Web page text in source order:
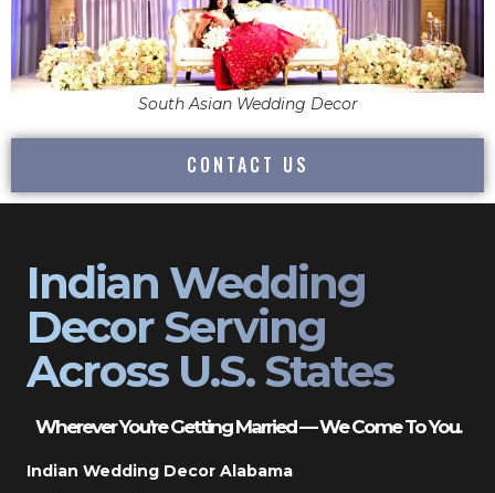
South Asian Wedding Decor
CONTACT US
Indian Wedding
Decor Serving
Across U.S. States
Wherever You’re Getting Married — We Come To You.
Indian Wedding Decor Alabama